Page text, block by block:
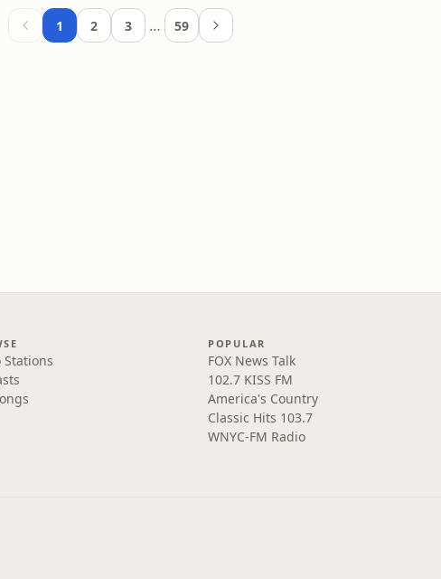
1 2 3 … 59
Stations
POPULAR
FOX News Talk
102.7 KISS FM
America's Country
Classic Hits 103.7
WNYC-FM Radio